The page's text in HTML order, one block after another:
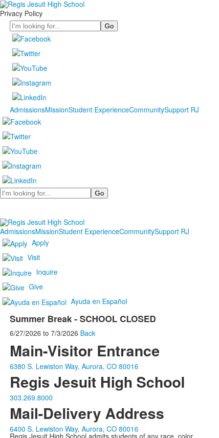
Privacy Policy
Search
AdmissionsMissionStudent ExperienceCommunitySupport RJ
Search
AdmissionsMissionStudent ExperienceCommunitySupport RJ
Apply
Visit
Inquire
Give
Ayuda en Español
Summer Break - SCHOOL CLOSED
6/27/2026 to 7/3/2026 Back
Main-Visitor Entrance
6380 S. Lewiston Way, Aurora, CO 80016
Regis Jesuit High School
303.269.8000
Mail-Delivery Address
6400 S. Lewiston Way, Aurora, CO 80016